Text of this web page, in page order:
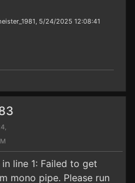
5/24/2025 12:08:41
line 1: Failed to get
mono pipe. Please run